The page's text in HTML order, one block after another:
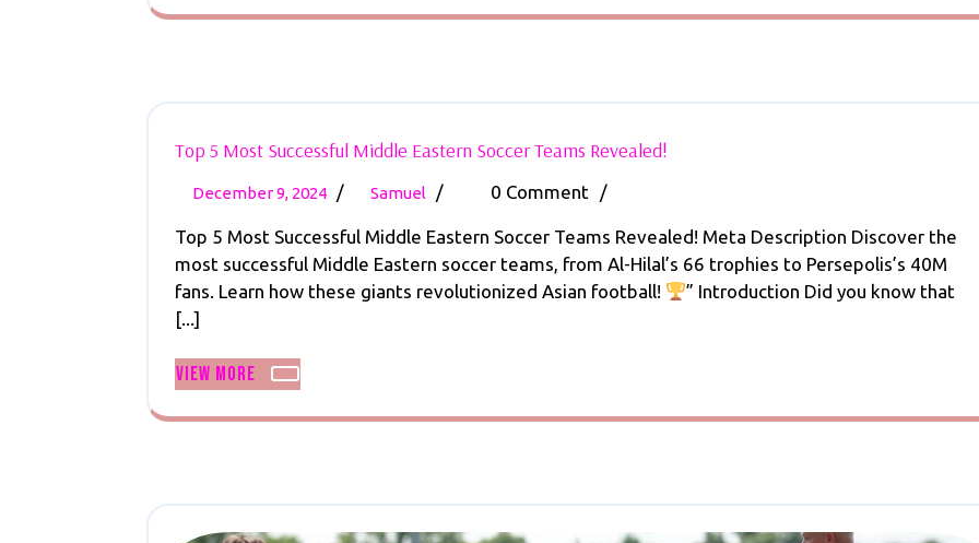
Today!
Top 5 Most Successful Middle Eastern Soccer Teams Revealed!
Middle
Eastern
Soccer
Teams
December 9, 2024 December
2024
/ Samuel
Top
Most
Successful
Middle
/ 0 Comment /
Top 5 Most Successful Middle Eastern Soccer Teams Revealed! Meta Description Discover the
most successful Middle Eastern soccer teams, from Al-Hilal’s 66 trophies to Persepolis’s 40M
fans. Learn how these giants revolutionized Asian football!
” Introduction Did you know that
[...]
View More
View